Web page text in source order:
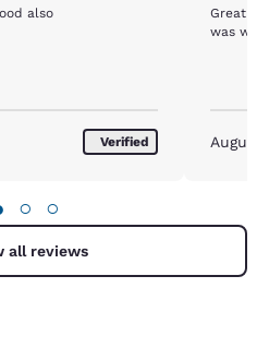
also
Verified
Great location,
was
August
○ ○
all reviews